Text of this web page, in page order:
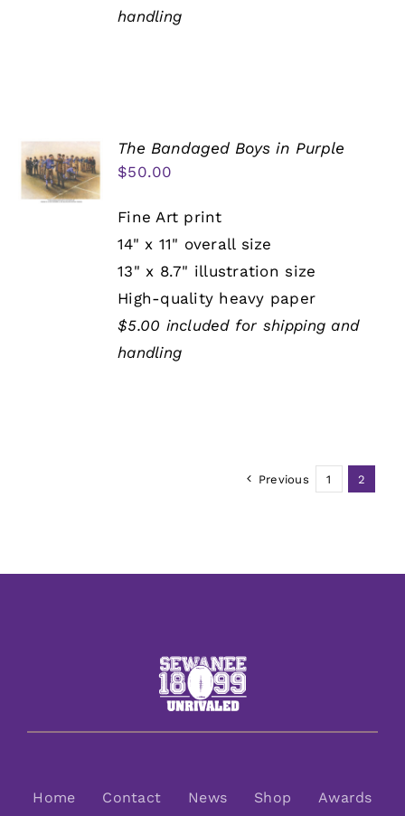
handling
The Bandaged Boys in Purple
$50.00
Fine Art print
14" x 11" overall size
13" x 8.7" illustration size
High-quality heavy paper
$5.00 included for shipping and
handling
Previous 1 2
Home Contact News Shop Awards